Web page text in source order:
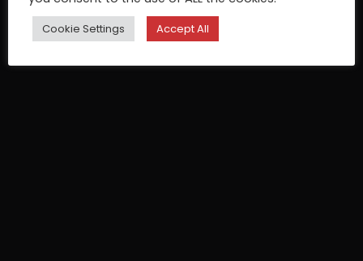
Cookie Settings Accept All